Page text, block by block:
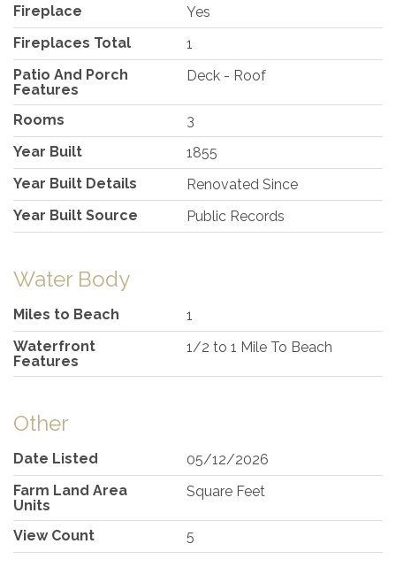
Fireplace
Yes
Fireplaces Total
1
Patio And Porch
Features
Deck - Roof
Rooms
3
Year Built
1855
Year Built Details
Renovated Since
Year Built Source
Public Records
Water Body
Miles to Beach
1
Waterfront
Features
1/2 to 1 Mile To Beach
Other
Date Listed
05/12/2026
Farm Land Area
Units
Square Feet
View Count 5